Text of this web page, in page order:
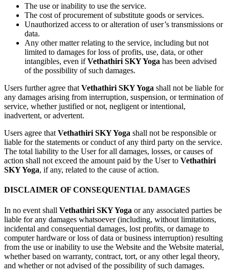
The use or inability to use the service.
The cost of procurement of substitute goods or services.
Unauthorized access to or alteration of user’s transmissions or
data.
Any other matter relating to the service, including but not
limited to damages for loss of profits, use, data, or other
intangibles, even ifVethathiri SKY Yoga has been advised
of the possibility of such damages.
Users further agree that Vethathiri SKY Yoga shall not be liable for
any damages arising from interruption, suspension, or termination of
service, whether justified or not, negligent or intentional,
inadvertent, or advertent.
Users agree that Vethathiri SKY Yoga shall not be responsible or
liable for the statements or conduct of any third party on the service.
The total liability to the User for all damages, losses, or causes of
action shall not exceed the amount paid by the User to Vethathiri
SKY Yoga, if any, related to the cause of action.
DISCLAIMER OF CONSEQUENTIAL DAMAGES
In no event shall Vethathiri SKY Yoga or any associated parties be
liable for any damages whatsoever (including, without limitations,
incidental and consequential damages, lost profits, or damage to
computer hardware or loss of data or business interruption) resulting
from the use or inability to use the Website and the Website material,
whether based on warranty, contract, tort, or any other legal theory,
and whether or not advised of the possibility of such damages.